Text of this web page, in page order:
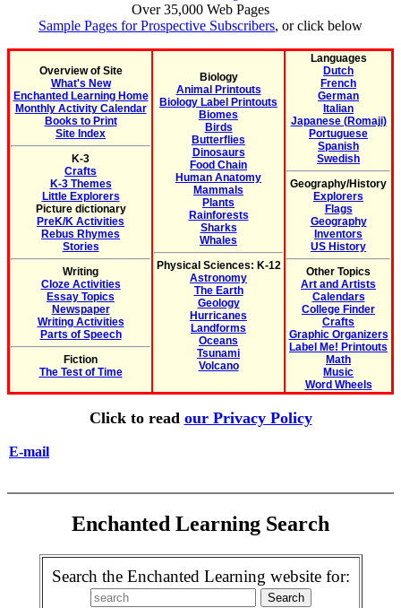
Over 35,000 Web Pages
Sample Pages for Prospective Subscribers, or click below
Overview of Site
What's New
Enchanted Learning Home
Monthly Activity Calendar
Books to Print
Site Index
K-3
Crafts
K-3 Themes
Little Explorers
Picture dictionary
PreK/K Activities
Rebus Rhymes
Stories
Writing
Cloze Activities
Essay Topics
Newspaper
Writing Activities
Parts of Speech
Fiction
The Test of Time
Biology
Animal Printouts
Biology Label Printouts
Biomes
Birds
Butterflies
Dinosaurs
Food Chain
Human Anatomy
Mammals
Plants
Rainforests
Sharks
Whales
Physical Sciences: K-12
Astronomy
The Earth
Geology
Hurricanes
Landforms
Oceans
Tsunami
Volcano
Languages
Dutch
French
German
Italian
Japanese (Romaji)
Portuguese
Spanish
Swedish
Geography/History
Explorers
Flags
Geography
Inventors
US History
Other Topics
Art and Artists
Calendars
College Finder
Crafts
Graphic Organizers
Label Me! Printouts
Math
Music
Word Wheels
Click to read our Privacy Policy
E-mail
Enchanted Learning Search
Search the Enchanted Learning website for: